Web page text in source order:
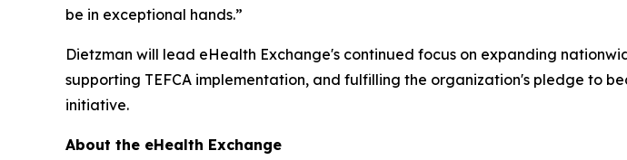
be in exceptional hands.”
Dietzman will lead eHealth Exchange's continued focus on expanding
supporting TEFCA implementation, and fulfilling the organization's pledge to
initiative.
About the eHealth Exchange